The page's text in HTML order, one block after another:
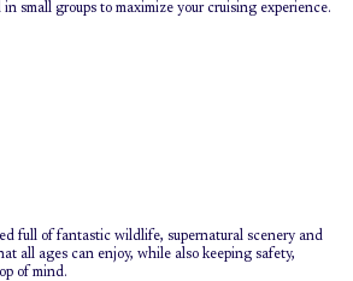
small groups to maximize your cruising experience.
full of fantastic wildlife, supernatural scenery and
all ages can enjoy, while also keeping safety,
of mind.